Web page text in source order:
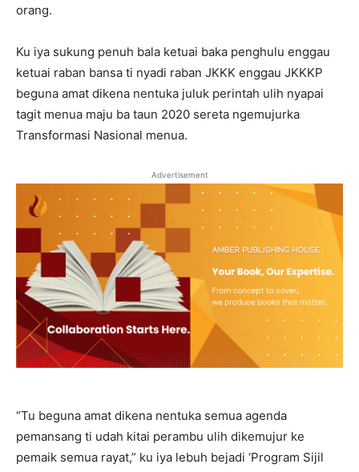
orang.
Ku iya sukung penuh bala ketuai baka penghulu enggau
ketuai raban bansa ti nyadi raban JKKK enggau JKKKP
beguna amat dikena nentuka juluk perintah ulih nyapai
tagit menua maju ba taun 2020 sereta ngemujurka
Transformasi Nasional menua.
Advertisement
“Tu beguna amat dikena nentuka semua agenda
pemansang ti udah kitai perambu ulih dikemujur ke
pemaik semua rayat,” ku iya lebuh bejadi ‘Program Sijil